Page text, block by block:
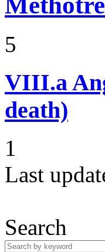
5
VIII.a
death)
1
Last
Search